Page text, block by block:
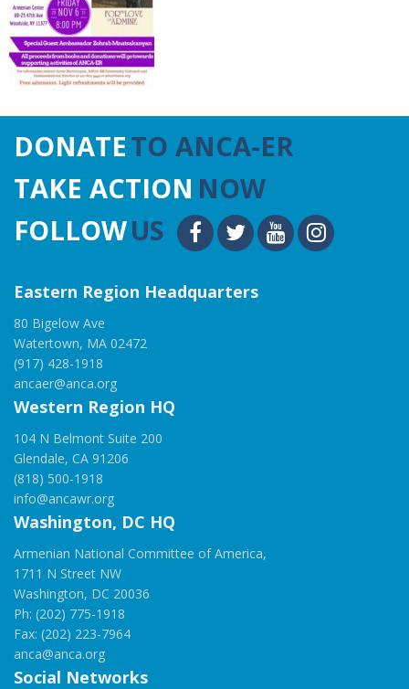
DONATETO ANCA-ER
TAKE ACTION NOW
FOLLOWUS
Eastern Region Headquarters
80 Bigelow Ave
Watertown, MA 02472
(917) 428-1918
ancaer@anca.org
Western Region HQ
104 N Belmont Suite 200
Glendale, CA 91206
(818) 500-1918
info@ancawr.org
Washington, DC HQ
Armenian National Committee of America,
1711 N Street NW
Washington, DC 20036
Ph: (202) 775-1918
Fax: (202) 223-7964
anca@anca.org
Social Networks